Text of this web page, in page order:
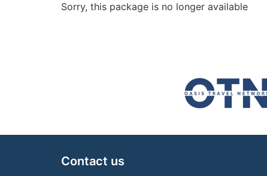
Sorry, this package is no longer available
Contact us